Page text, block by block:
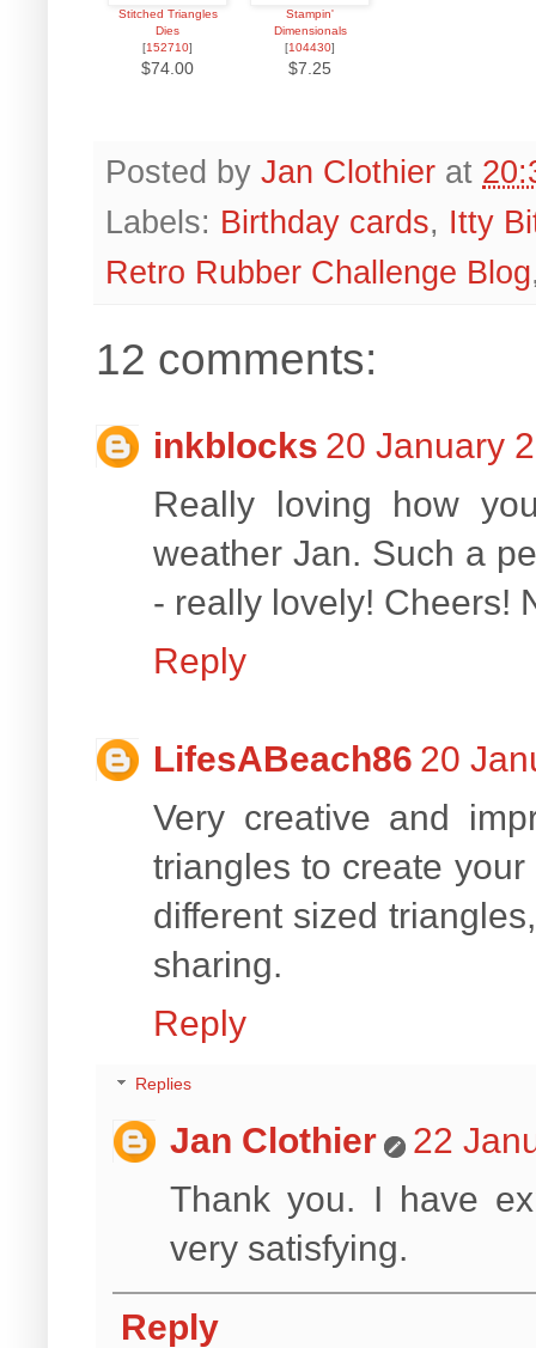
Stitched Triangles
Dies
[152710]
$74.00
Stampin'
Dimensionals
[104430]
$7.25
Posted by Jan Clothier at
Labels: Birthday cards, Itty
Retro Rubber Challenge Blog
12 comments:
inkblocks 20 January
Really loving how
weather Jan. Such a
- really lovely! Cheers!
Reply
LifesABeach86 20
Very creative and
triangles to create
different sized
sharing.
Reply
Replies
Jan Clothier
22
Thank you. I have
very satisfying.
Reply